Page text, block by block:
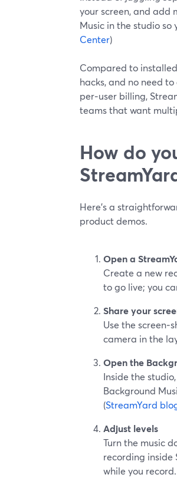
your screen, and add
Music in the studio
Center)
Compared to
hacks, and no need
per‑user billing,
teams that want
How do
Here’s a
product demos.
Open a
Create a new
to go live; you
Share your
Use the
camera in the
Open the
Inside the
Background
(StreamYard
Adjust levels
Turn the music
recording inside
while you record.